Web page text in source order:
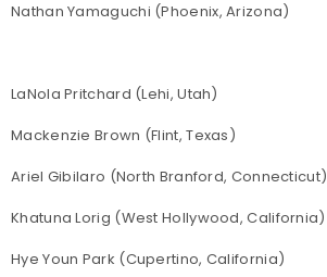
Nathan Yamaguchi (Phoenix, Arizona)
LaNola Pritchard (Lehi, Utah)
Mackenzie Brown (Flint, Texas)
Ariel Gibilaro (North Branford, Connecticut)
Khatuna Lorig (West Hollywood, California)
Hye Youn Park (Cupertino, California)